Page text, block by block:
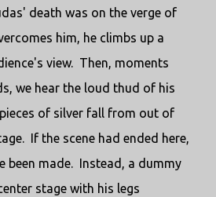
death was on the verge of
him, he climbs up a
view. Then, moments
we hear the loud thud of his
of silver fall from out of
If the scene had ended here,
been made. Instead, a dummy
stage with his legs